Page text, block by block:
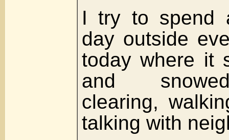
I try to spend
day outside
today where it
and
clearing,
talking with